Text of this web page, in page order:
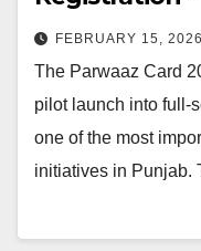
FEBRUARY 15, 2026
The Parwaaz Card
pilot launch into full-
one of the most
initiatives in Punjab.